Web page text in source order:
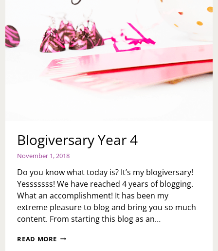
Blogiversary Year 4
November 1, 2018
Do you know what today is? It’s my blogiversary!
Yesssssss! We have reached 4 years of blogging.
What an accomplishment! It has been my
extreme pleasure to blog and bring you so much
content. From starting this blog as an…
READ MORE BLOGIVERSARY